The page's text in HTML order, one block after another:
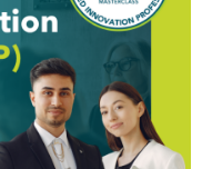
to move higher.